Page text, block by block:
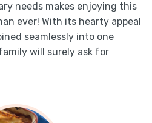
needs makes enjoying this
ever! With its hearty appeal
seamlessly into one
will surely ask for